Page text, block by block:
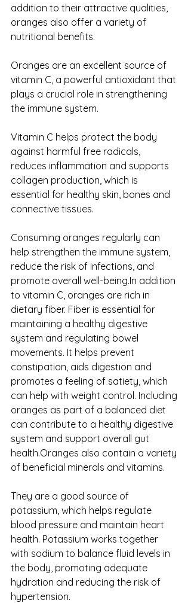
addition to their attractive qualities,
oranges also offer a variety of
nutritional benefits.
Oranges are an excellent source of
vitamin C, a powerful antioxidant that
plays a crucial role in strengthening
the immune system.
Vitamin C helps protect the body
against harmful free radicals,
reduces inflammation and supports
collagen production, which is
essential for healthy skin, bones and
connective tissues.
Consuming oranges regularly can
help strengthen the immune system,
reduce the risk of infections, and
promote overall well-being.In addition
to vitamin C, oranges are rich in
dietary fiber. Fiber is essential for
maintaining a healthy digestive
system and regulating bowel
movements. It helps prevent
constipation, aids digestion and
promotes a feeling of satiety, which
can help with weight control. Including
oranges as part of a balanced diet
can contribute to a healthy digestive
system and support overall gut
health.Oranges also contain a variety
of beneficial minerals and vitamins.
They are a good source of
potassium, which helps regulate
blood pressure and maintain heart
health. Potassium works together
with sodium to balance fluid levels in
the body, promoting adequate
hydration and reducing the risk of
hypertension.